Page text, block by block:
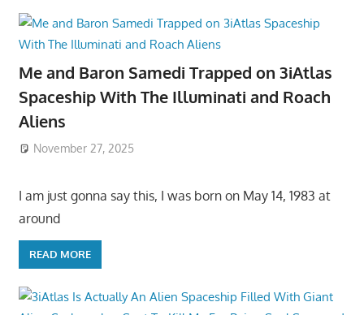
Me and Baron Samedi Trapped on 3iAtlas
Spaceship With The Illuminati and Roach
Aliens
November 27, 2025
I am just gonna say this, I was born on May 14, 1983 at
around
READ MORE